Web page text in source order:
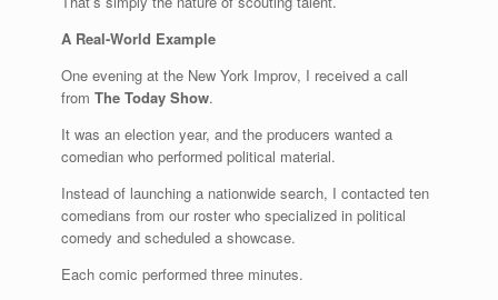
A Real-World Example
One evening at the New York Improv, I received a call
from The Today Show.
It was an election year, and the producers wanted a
comedian who performed political material.
Instead of launching a nationwide search, I contacted ten
comedians from our roster who specialized in political
comedy and scheduled a showcase.
Each comic performed three minutes.